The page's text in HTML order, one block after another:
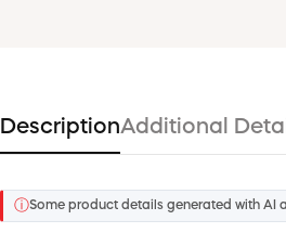
DescriptionAdditional
ⓘSome product details generated with AI